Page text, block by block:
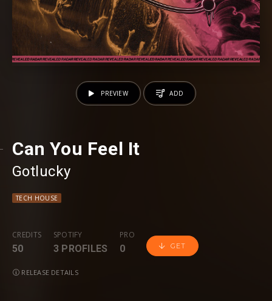
Can You Feel It
Gotlucky
TECH HOUSE
CREDITS
50
SPOTIFY
3 PROFILES
PRO
0 GET
RELEASE DETAILS
PREVIEW ADD